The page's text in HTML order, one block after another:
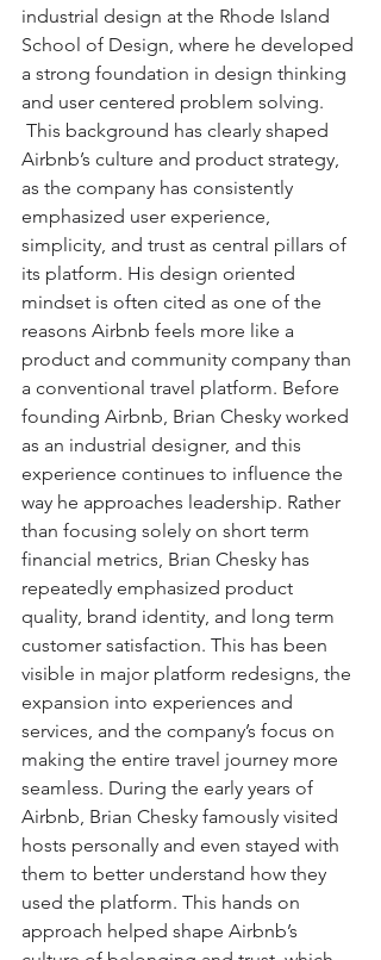
industrial design at the Rhode Island
School of Design, where he developed
a strong foundation in design thinking
and user centered problem solving.
This background has clearly shaped
Airbnb’s culture and product strategy,
as the company has consistently
emphasized user experience,
simplicity, and trust as central pillars of
its platform. His design oriented
mindset is often cited as one of the
reasons Airbnb feels more like a
product and community company than
a conventional travel platform. Before
founding Airbnb, Brian Chesky worked
as an industrial designer, and this
experience continues to influence the
way he approaches leadership. Rather
than focusing solely on short term
financial metrics, Brian Chesky has
repeatedly emphasized product
quality, brand identity, and long term
customer satisfaction. This has been
visible in major platform redesigns, the
expansion into experiences and
services, and the company’s focus on
making the entire travel journey more
seamless. During the early years of
Airbnb, Brian Chesky famously visited
hosts personally and even stayed with
them to better understand how they
used the platform. This hands on
approach helped shape Airbnb’s